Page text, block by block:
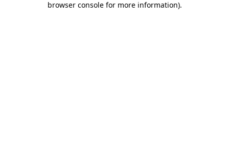
browser console for more information).